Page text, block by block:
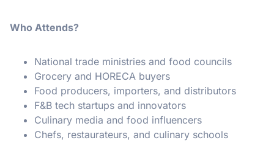
Who Attends?
National trade ministries and food councils
Grocery and HORECA buyers
Food producers, importers, and distributors
F&B tech startups and innovators
Culinary media and food influencers
Chefs, restaurateurs, and culinary schools